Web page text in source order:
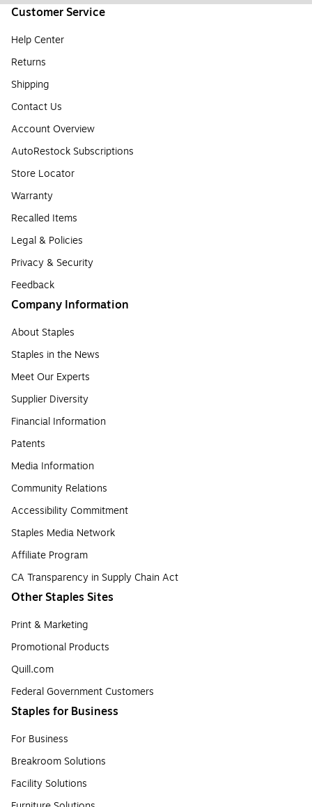
Customer Service
Help Center
Returns
Shipping
Contact Us
Account Overview
AutoRestock Subscriptions
Store Locator
Warranty
Recalled Items
Legal & Policies
Privacy & Security
Feedback
Company Information
About Staples
Staples in the News
Meet Our Experts
Supplier Diversity
Financial Information
Patents
Media Information
Community Relations
Accessibility Commitment
Staples Media Network
Affiliate Program
CA Transparency in Supply Chain Act
Other Staples Sites
Print & Marketing
Promotional Products
Quill.com
Federal Government Customers
Staples for Business
For Business
Breakroom Solutions
Facility Solutions